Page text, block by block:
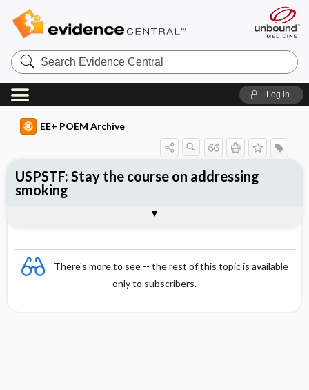
Search
Evidence
Central
Log in
EE+ POEM Archive
There's more to see -- the rest of this topic is available
only to subscribers.
USPSTF: Stay the course on addressing
smoking